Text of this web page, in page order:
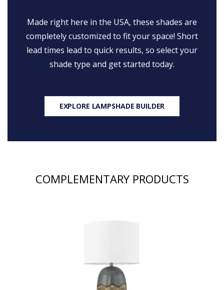
Made right here in the USA, these shades are
completely customized to fit your space! Short
lead times lead to quick results, so select your
shade type and get started today.
EXPLORE LAMPSHADE BUILDER
COMPLEMENTARY PRODUCTS